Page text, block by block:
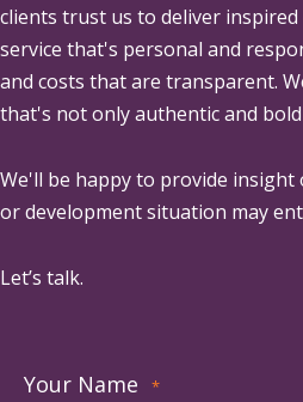
clients trust us to deliver
service that's personal and
and costs that are transparent.
that's not only authentic and
We'll be happy to provide insight
or development situation may
Let’s talk.
Your Name *